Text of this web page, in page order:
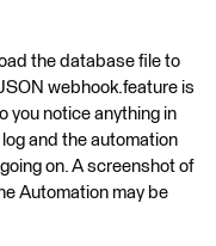
the database file to
webhook.feature is
you notice anything in
and the automation
on. A screenshot of
Automation may be